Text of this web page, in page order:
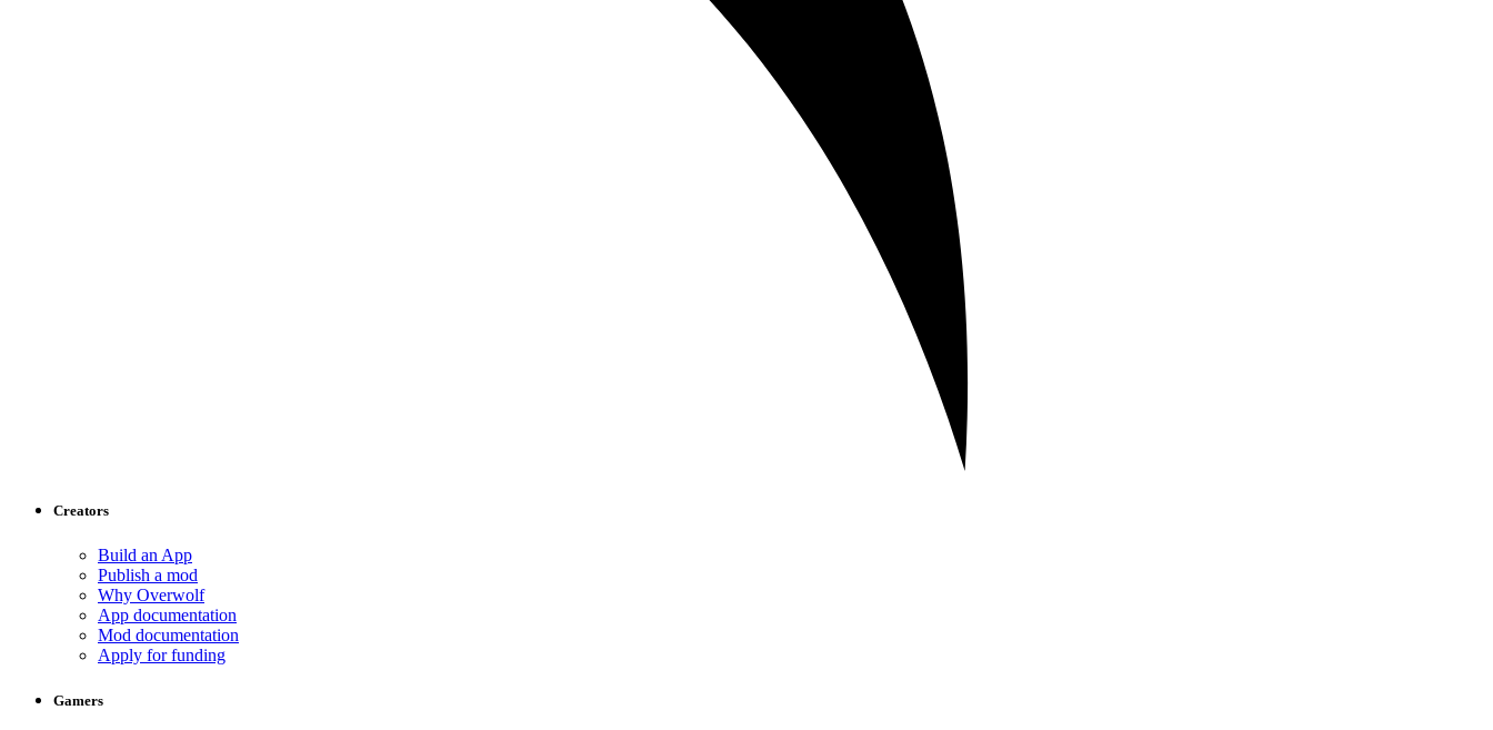
Creators
Build an App
Publish a mod
Why Overwolf
App documentation
Mod documentation
Apply for funding
Gamers